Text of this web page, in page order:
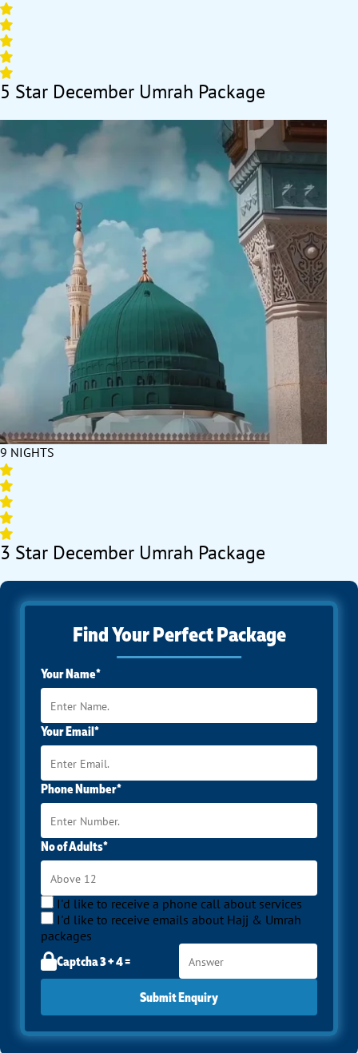
seamless, hassle-free, smooth, and unforgettable as possible.
Using the latest travel management systems and our years of
expertise, we create experiences that resonate with your faith
and aspirations. Each booking is handled with individualised
attention, ensuring no compromises on the quality of services
provided. Our efficient operations guarantee the best
accommodation in Makkah and Medina, ensuring utmost
comfort during your sacred journey. At the core of our company
is our commitment to customer satisfaction, our reliable
services, and our dedication to making your Umrah experience
truly memorable. Honour us by booking your December Umrah
package 2026 with us, and experience exceptional service, full
support, and unbeatable deals like no other. It's going to be a
once-in-a-lifetime experience!
5 Star December Umrah Package
9 NIGHTS
3 Star December Umrah Package
Find Your Perfect Package
Your Name*
Your Email*
Phone Number*
No of Adults*
I'd like to receive a phone call about services
I'd like to receive emails about Hajj & Umrah
packages
Captcha 3 + 4 =
Submit Enquiry